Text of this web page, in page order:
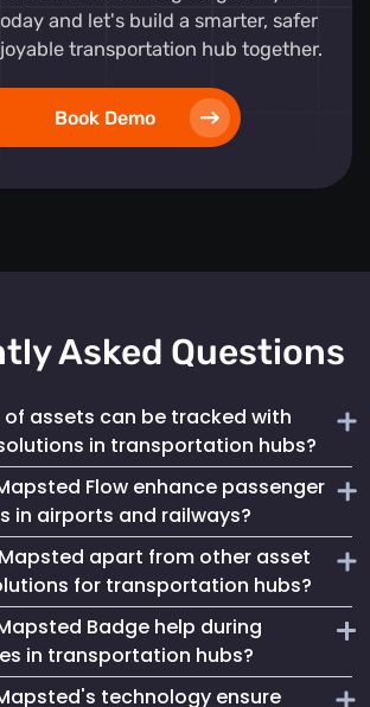
and let's build a smarter, safer
transportation hub together.
Book Demo
Asked Questions
assets can be tracked with
in transportation hubs?
can track a wide range of assets,
carts, wheelchairs, passenger carts,
and more.
Flow enhance passenger
in airports and railways?
insights into passenger flow,
layouts, reduce wait times and
experience.
apart from other asset
for transportation hubs?
system boasts unmatched
significantly less hardware than
offering an extended range and battery
Badge help during
in transportation hubs?
technology ensure